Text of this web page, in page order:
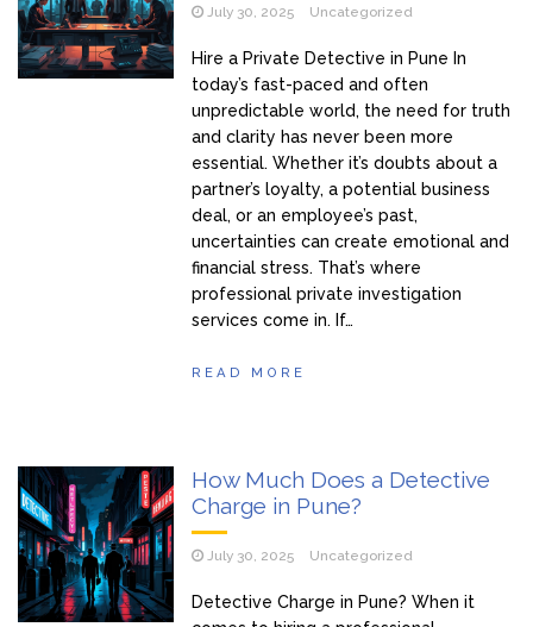
July 30, 2025 Uncategorized
Hire a Private Detective in Pune In
today’s fast-paced and often
unpredictable world, the need for truth
and clarity has never been more
essential. Whether it’s doubts about a
partner’s loyalty, a potential business
deal, or an employee’s past,
uncertainties can create emotional and
financial stress. That’s where
professional private investigation
services come in. If…
READ MORE
How Much Does a Detective
Charge in Pune?
July 30, 2025 Uncategorized
Detective Charge in Pune? When it